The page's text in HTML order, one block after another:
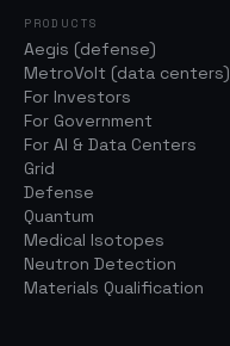
PRODUCTS
Aegis (defense)
MetroVolt (data centers)
For Investors
For Government
For AI & Data Centers
Grid
Defense
Quantum
Medical Isotopes
Neutron Detection
Materials Qualification